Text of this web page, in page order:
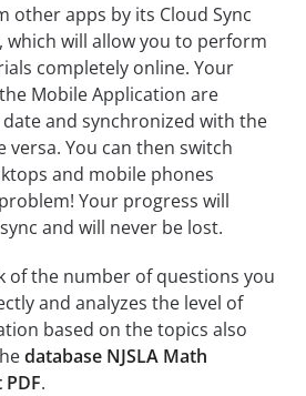
other apps by its Cloud Sync
which will allow you to perform
completely online. Your
Mobile Application are
and synchronized with the
versa. You can then switch
and mobile phones
Your progress will
and will never be lost.
of the number of questions you
and analyzes the level of
based on the topics also
database NJSLA Math
.